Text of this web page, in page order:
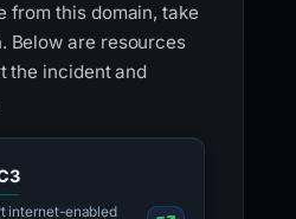
from this domain, take
Below are resources
the incident and
internet-enabled